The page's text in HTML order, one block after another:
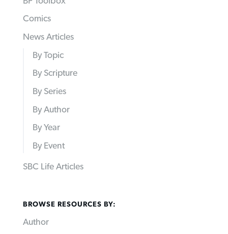
Comics
News Articles
By Topic
By Scripture
By Series
By Author
By Year
By Event
SBC Life Articles
BROWSE RESOURCES BY:
Author